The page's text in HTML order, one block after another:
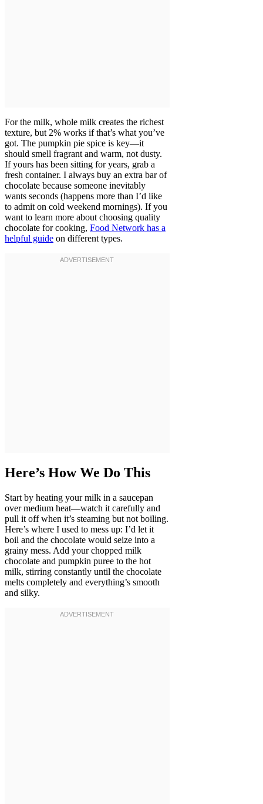
For the milk, whole milk creates the richest
texture, but 2% works if that’s what you’ve
got. The pumpkin pie spice is key—it
should smell fragrant and warm, not dusty.
If yours has been sitting for years, grab a
fresh container. I always buy an extra bar of
chocolate because someone inevitably
wants seconds (happens more than I’d like
to admit on cold weekend mornings). If you
want to learn more about choosing quality
chocolate for cooking, Food Network has a
helpful guide on different types.
Here’s How We Do This
Start by heating your milk in a saucepan
over medium heat—watch it carefully and
pull it off when it’s steaming but not boiling.
Here’s where I used to mess up: I’d let it
boil and the chocolate would seize into a
grainy mess. Add your chopped milk
chocolate and pumpkin puree to the hot
milk, stirring constantly until the chocolate
melts completely and everything’s smooth
and silky.